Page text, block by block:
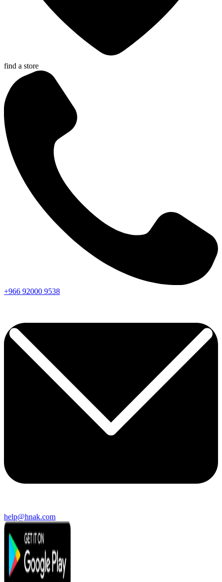
find a store
+966 92000 9538
help@hnak.com